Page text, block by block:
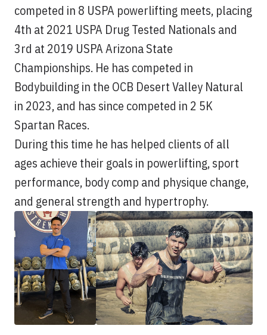
competed in 8 USPA powerlifting meets, placing
4th at 2021 USPA Drug Tested Nationals and
3rd at 2019 USPA Arizona State
Championships. He has competed in
Bodybuilding in the OCB Desert Valley Natural
in 2023, and has since competed in 2 5K
Spartan Races.
During this time he has helped clients of all
ages achieve their goals in powerlifting, sport
performance, body comp and physique change,
and general strength and hypertrophy.